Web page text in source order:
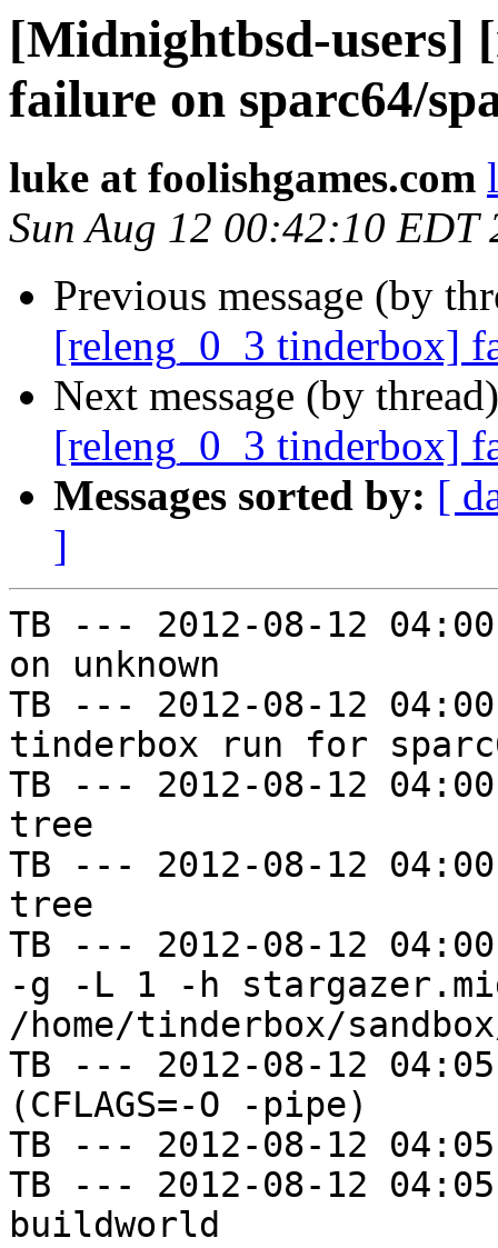
[Midnightbsd-users]
failure on sparc64/
luke at foolishgames.com
Sun Aug 12 00:42:10 EDT
Previous message (by
[releng_0_3 tinderbox]
Next message (by
[releng_0_3 tinderbox]
Messages sorted by: [
]
TB --- 2012-08-12
on unknown
TB --- 2012-08-12
tinderbox run for
TB --- 2012-08-12
tree
TB --- 2012-08-12
tree
TB --- 2012-08-12
-g -L 1 -h
/home/tinderbox/
TB --- 2012-08-12
(CFLAGS=-O -pipe)
TB --- 2012-08-12
TB --- 2012-08-12
buildworld